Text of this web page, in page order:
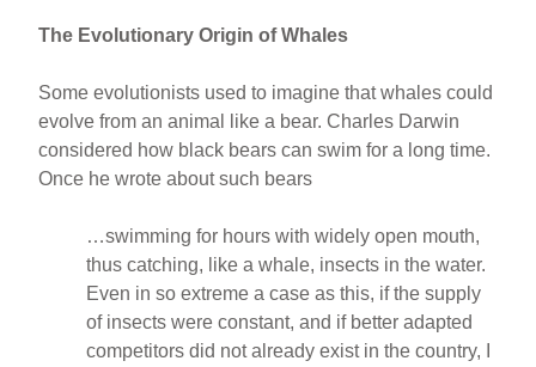
The Evolutionary Origin of Whales
Some evolutionists used to imagine that whales could
evolve from an animal like a bear. Charles Darwin
considered how black bears can swim for a long time.
Once he wrote about such bears
…swimming for hours with widely open mouth,
thus catching, like a whale, insects in the water.
Even in so extreme a case as this, if the supply
of insects were constant, and if better adapted
competitors did not already exist in the country, I